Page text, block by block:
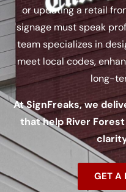
or updating a retail
signage must speak
team specializes in
meet local codes,
long-
At SignFreaks, we
that help River
GET A